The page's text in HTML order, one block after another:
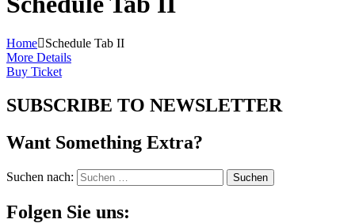
Home
Schedule Tab II
More Details
Buy Ticket
SUBSCRIBE TO NEWSLETTER
Want Something Extra?
Suchen nach:
Folgen Sie uns: